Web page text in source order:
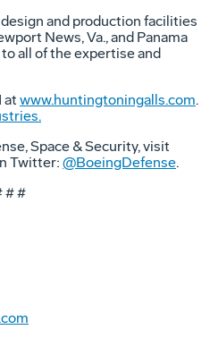
and production facilities
News, Va., and Panama
all of the expertise and
at www.huntingtoningalls.com.
Space & Security, visit
Twitter: @BoeingDefense.
# #